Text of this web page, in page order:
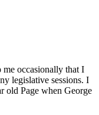
occasionally that I
legislative sessions. I
old Page when George